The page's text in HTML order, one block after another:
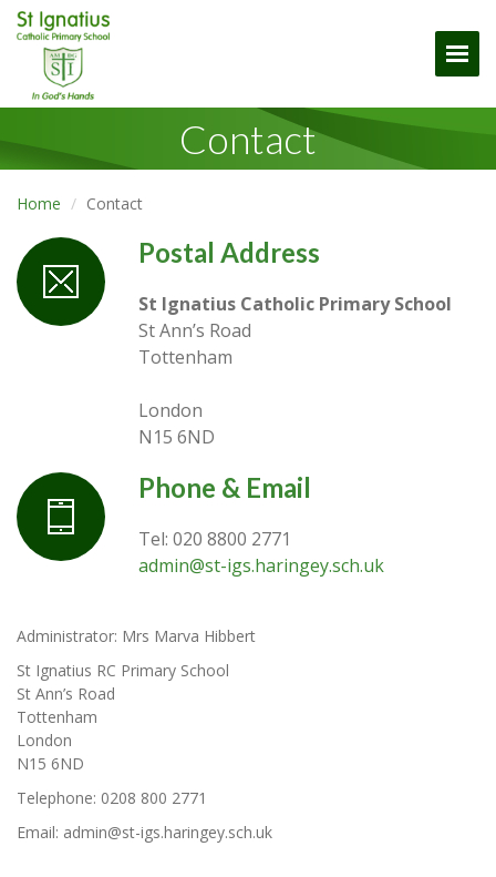
Contact
Home Contact
Postal Address
St Ignatius Catholic Primary School
St Ann’s Road
Tottenham
London
N15 6ND
Phone & Email
Tel: 020 8800 2771
admin@st-igs.haringey.sch.uk
Administrator: Mrs Marva Hibbert
St Ignatius RC Primary School
St Ann’s Road
Tottenham
London
N15 6ND
Telephone: 0208 800 2771
Email: admin@st-igs.haringey.sch.uk